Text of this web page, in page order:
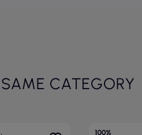
CATEGORY
100%